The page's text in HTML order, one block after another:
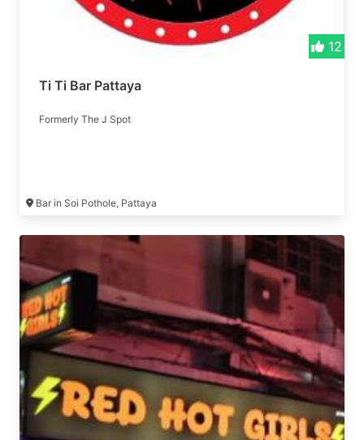
12
Ti Ti Bar Pattaya
Formerly The J Spot
Bar in Soi Pothole, Pattaya